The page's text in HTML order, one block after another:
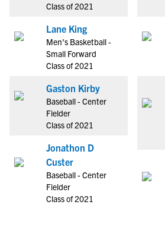
Class of 2021
Lane King
Men's Basketball -
Small Forward
Class of 2021
Gaston Kirby
Baseball - Center
Fielder
Class of 2021
Jonathon D
Custer
Baseball - Center
Fielder
Class of 2021